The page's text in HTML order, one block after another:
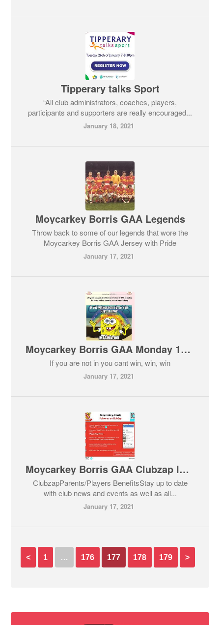
Tipperary talks Sport
“All club administrators, coaches, players,
participants and supporters are really encouraged...
January 18, 2021
Moycarkey Borris GAA Legends
Throw back to some of our legends that wore the
Moycarkey Borris GAA Jersey with Pride
January 17, 2021
Moycarkey Borris GAA Monday 18-01-2021 Lotto
If you are not in you cant win, win, win
January 17, 2021
Moycarkey Borris GAA Clubzap Information
ClubzapParents/Players BenefitsStay up to date
with club news and events as well as all...
January 17, 2021
< 1 … 176 177 178 179 >